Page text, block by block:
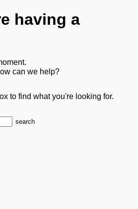
having a
can we help?
to find what you're looking for.
search